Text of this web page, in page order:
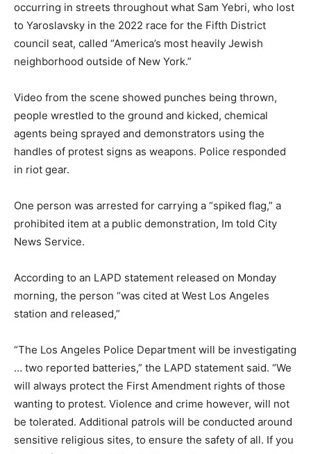
occurring in streets throughout what Sam Yebri, who lost
to Yaroslavsky in the 2022 race for the Fifth District
council seat, called “America’s most heavily Jewish
neighborhood outside of New York.”
Video from the scene showed punches being thrown,
people wrestled to the ground and kicked, chemical
agents being sprayed and demonstrators using the
handles of protest signs as weapons. Police responded
in riot gear.
One person was arrested for carrying a “spiked flag,” a
prohibited item at a public demonstration, Im told City
News Service.
According to an LAPD statement released on Monday
morning, the person “was cited at West Los Angeles
station and released,”
“The Los Angeles Police Department will be investigating
… two reported batteries,” the LAPD statement said. “We
will always protect the First Amendment rights of those
wanting to protest. Violence and crime however, will not
be tolerated. Additional patrols will be conducted around
sensitive religious sites, to ensure the safety of all. If you